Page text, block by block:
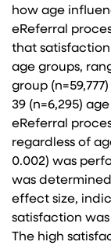
how age
eReferral
that satisfaction
age groups,
group
39 (n=6,295)
eReferral
regardless of
0.002) was
was
effect size,
satisfaction
The high